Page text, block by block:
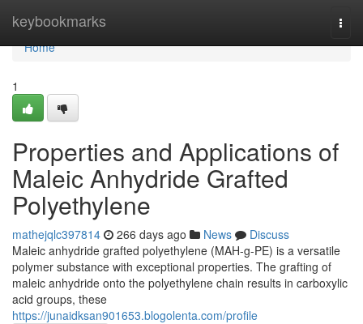
keybookmarks
Home
Home
1
Properties and Applications of
Maleic Anhydride Grafted
Polyethylene
mathejqlc397814 266 days ago News
Discuss
Maleic anhydride grafted polyethylene (MAH-g-PE) is a versatile
polymer substance with exceptional properties. The grafting of
maleic anhydride onto the polyethylene chain results in carboxylic
acid groups, these
https://junaidksan901653.blogolenta.com/profile